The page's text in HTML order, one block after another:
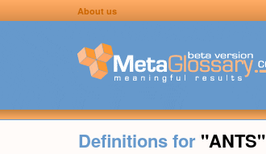
About us
Definitions for "ANTS"